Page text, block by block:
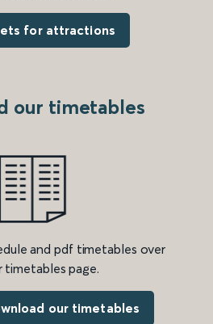
for attractions
our timetables
and pdf timetables over
timetables page.
our timetables